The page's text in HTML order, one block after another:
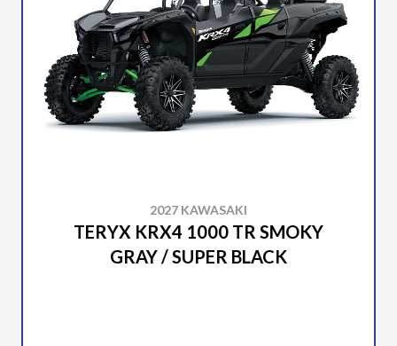
2027 KAWASAKI
TERYX KRX4 1000 TR SMOKY
GRAY / SUPER BLACK